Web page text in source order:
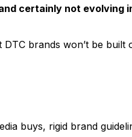
certainly not evolving
brands won’t be
buys, rigid brand